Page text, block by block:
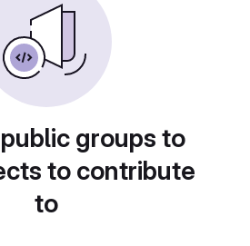
groups to
to contribute
to